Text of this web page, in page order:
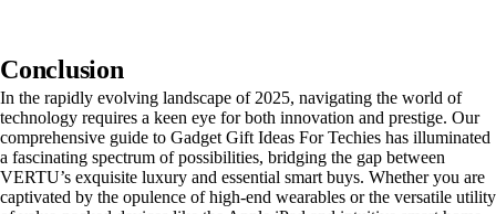
Conclusion
In the rapidly evolving landscape of 2025, navigating the world of
technology requires a keen eye for both innovation and prestige. Our
comprehensive guide to Gadget Gift Ideas For Techies has illuminated
a fascinating spectrum of possibilities, bridging the gap between
VERTU’s exquisite luxury and essential smart buys. Whether you are
captivated by the opulence of high-end wearables or the versatile utility